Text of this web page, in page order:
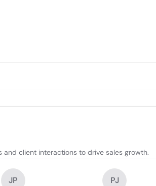
client interactions to drive sales growth.
JP PJ